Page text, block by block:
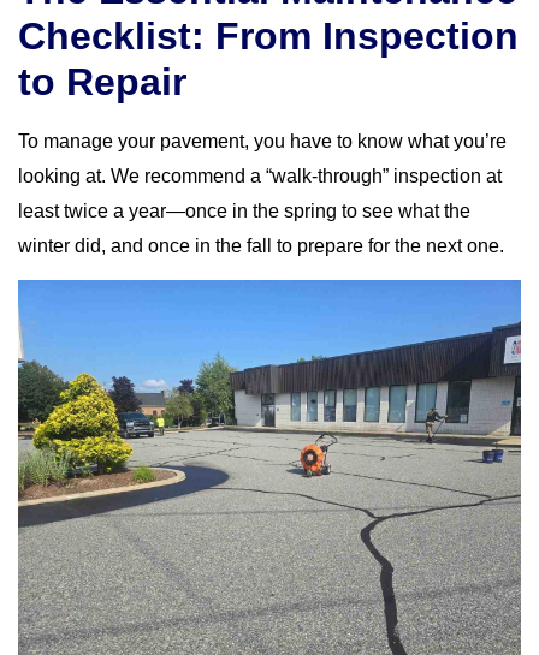
Checklist: From Inspection
to Repair
To manage your pavement, you have to know what you’re
looking at. We recommend a “walk-through” inspection at
least twice a year—once in the spring to see what the
winter did, and once in the fall to prepare for the next one.